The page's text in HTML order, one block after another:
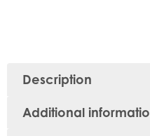
Description
Additional